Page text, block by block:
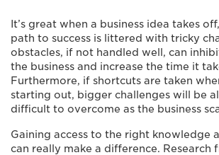
It’s great when a business idea takes
path to success is littered with tricky
obstacles, if not handled well, can
the business and increase the time it
Furthermore, if shortcuts are taken
starting out, bigger challenges will be
difficult to overcome as the business
Gaining access to the right knowledge
can really make a difference. Research